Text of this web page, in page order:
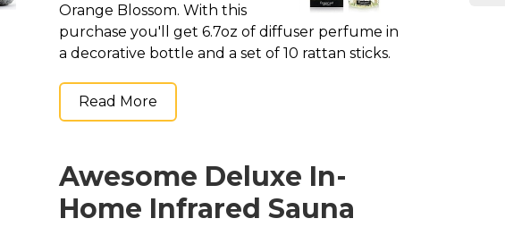
Orange Blossom. With this
purchase you'll get 6.7oz of diffuser perfume in
a decorative bottle and a set of 10 rattan sticks.
Read More
Awesome Deluxe In-
Home Infrared Sauna